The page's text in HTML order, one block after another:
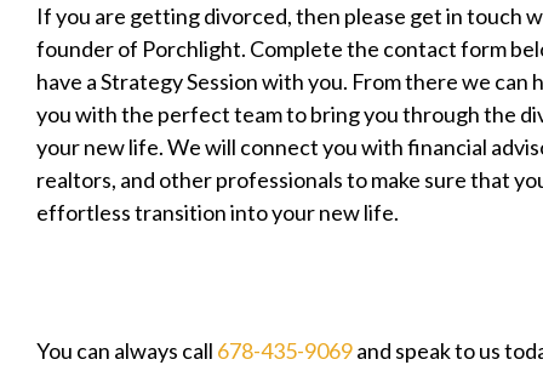
If you are getting divorced, then please get in touch
founder of Porchlight. Complete the contact form
have a Strategy Session with you. From there we can
you with the perfect team to bring you through the
your new life. We will connect you with financial
realtors, and other professionals to make sure that
effortless transition into your new life.
You can always call 678-435-9069and speak to us